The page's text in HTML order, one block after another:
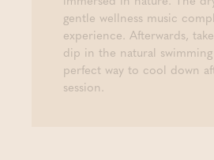
gentle wellness music
experience. Afterwards,
dip in the natural
perfect way to cool down
session.